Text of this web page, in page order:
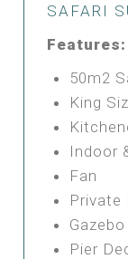
SAFARI
Features:
50m2
King
Indoor
Fan
Private
Gazebo
Pier